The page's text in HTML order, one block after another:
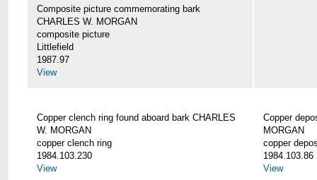
Composite picture commemorating bark
CHARLES W. MORGAN
composite picture
Littlefield
1987.97
View
Copper clench ring found aboard bark CHARLES
W. MORGAN
copper clench ring
1984.103.230
View
Copper
MORGAN
copper
1984.103.86
View